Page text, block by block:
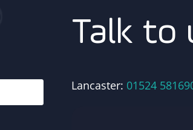
Talk to
Lancaster: 01524